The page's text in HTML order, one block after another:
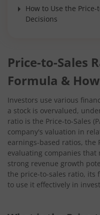
How to Use the
Decisions
Price-to-Sales
Formula &
Investors use various
a stock is overvalued,
ratio is the Price-to-Sales
company's valuation in
earnings-based ratios, the
evaluating companies
strong revenue growth
the price-to-sales ratio, its
to use it effectively in